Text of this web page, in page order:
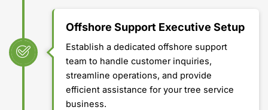
Offshore Support Executive Setup
Establish a dedicated offshore support
team to handle customer inquiries,
streamline operations, and provide
efficient assistance for your tree service
business.